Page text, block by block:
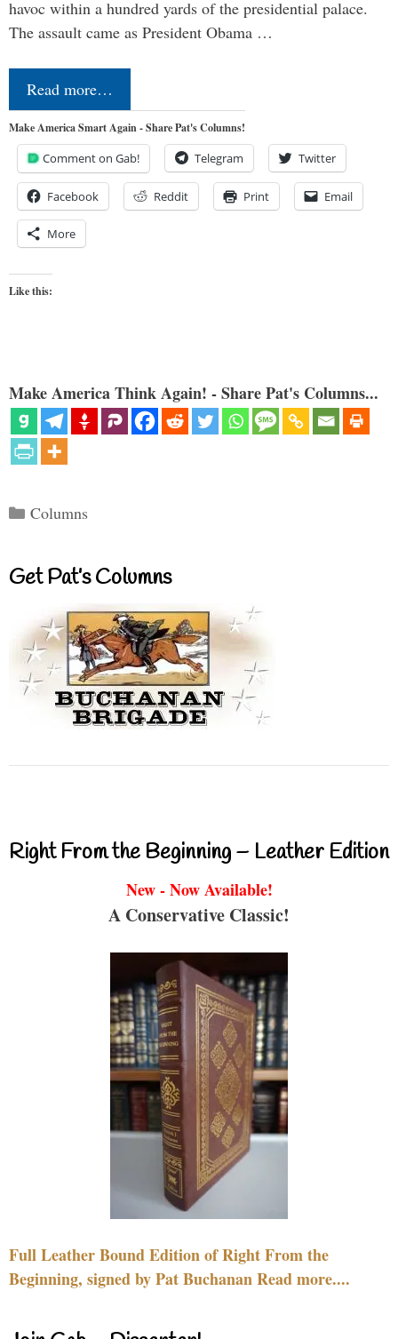
havoc within a hundred yards of the presidential palace.
The assault came as President Obama …
Read more…
Make America Smart Again - Share Pat's Columns!
Comment on Gab! Telegram Twitter
Facebook Reddit Print Email
More
Like this:
Make America Think Again! - Share Pat's Columns...
Categories
Columns
Get Pat’s Columns
Right From the Beginning – Leather Edition
New - Now Available!
A Conservative Classic!
Full Leather Bound Edition of Right From the
Beginning, signed by Pat Buchanan Read more....